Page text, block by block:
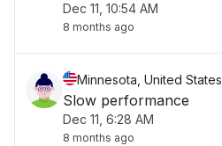
Dec 11, 10:54 AM
8 months ago
Minnesota, United States
Slow performance
Dec 11, 6:28 AM
8 months ago